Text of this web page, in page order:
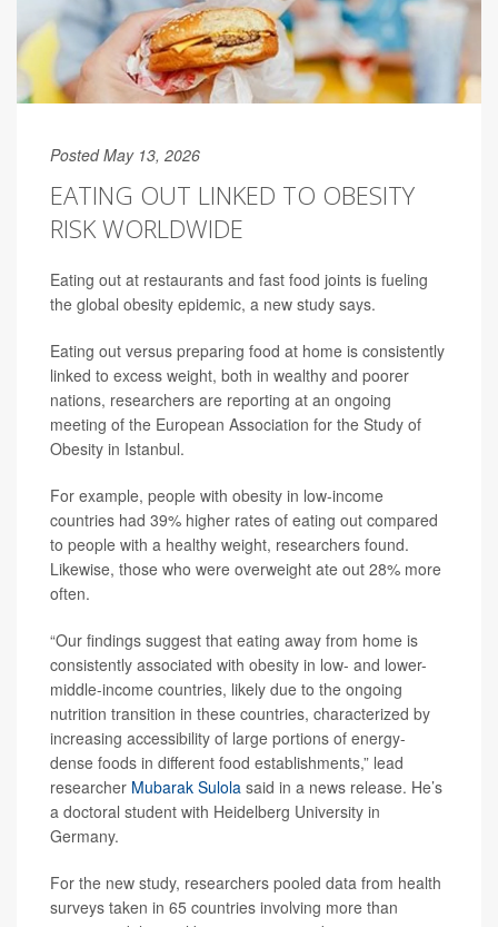
Posted May 13, 2026
EATING OUT LINKED TO OBESITY
RISK WORLDWIDE
Eating out at restaurants and fast food joints is fueling
the global obesity epidemic, a new study says.
Eating out versus preparing food at home is consistently
linked to excess weight, both in wealthy and poorer
nations, researchers are reporting at an ongoing
meeting of the European Association for the Study of
Obesity in Istanbul.
For example, people with obesity in low-income
countries had 39% higher rates of eating out compared
to people with a healthy weight, researchers found.
Likewise, those who were overweight ate out 28% more
often.
“Our findings suggest that eating away from home is
consistently associated with obesity in low- and lower-
middle-income countries, likely due to the ongoing
nutrition transition in these countries, characterized by
increasing accessibility of large portions of energy-
dense foods in different food establishments,” lead
researcher Mubarak Sulola said in a news release. He’s
a doctoral student with Heidelberg University in
Germany.
For the new study, researchers pooled data from health
surveys taken in 65 countries involving more than